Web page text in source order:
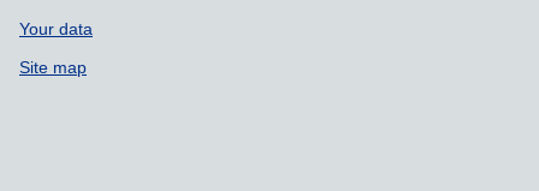
Your data
Site map